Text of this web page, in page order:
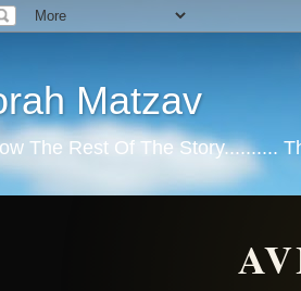
Matzav
The Rest Of The Story..........